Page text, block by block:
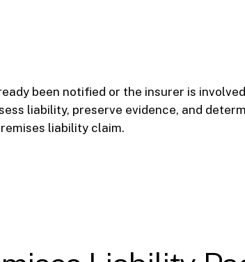
been notified or the insurer is
liability, preserve evidence, and
liability claim.